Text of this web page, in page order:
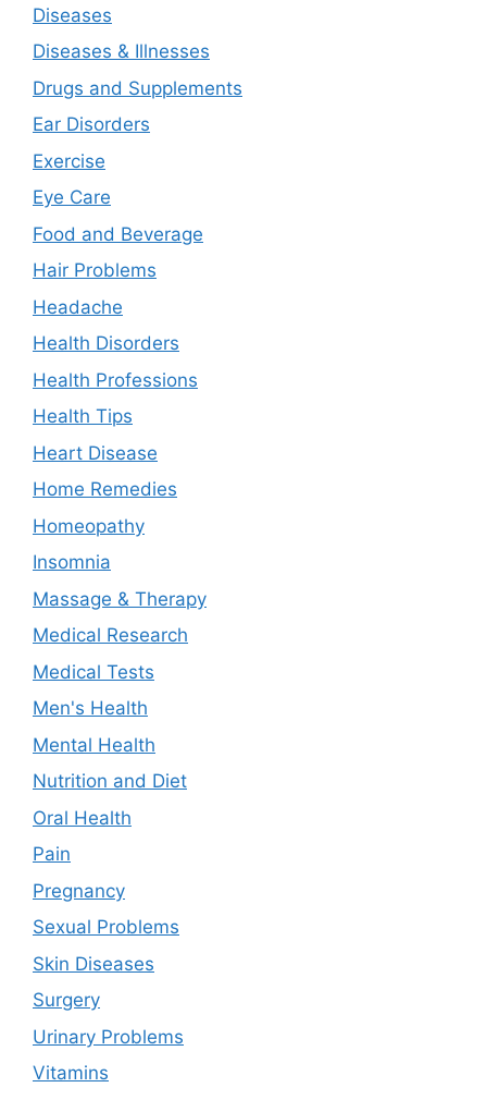
Diseases
Diseases & Illnesses
Drugs and Supplements
Ear Disorders
Exercise
Eye Care
Food and Beverage
Hair Problems
Headache
Health Disorders
Health Professions
Health Tips
Heart Disease
Home Remedies
Homeopathy
Insomnia
Massage & Therapy
Medical Research
Medical Tests
Men's Health
Mental Health
Nutrition and Diet
Oral Health
Pain
Pregnancy
Sexual Problems
Skin Diseases
Surgery
Urinary Problems
Vitamins